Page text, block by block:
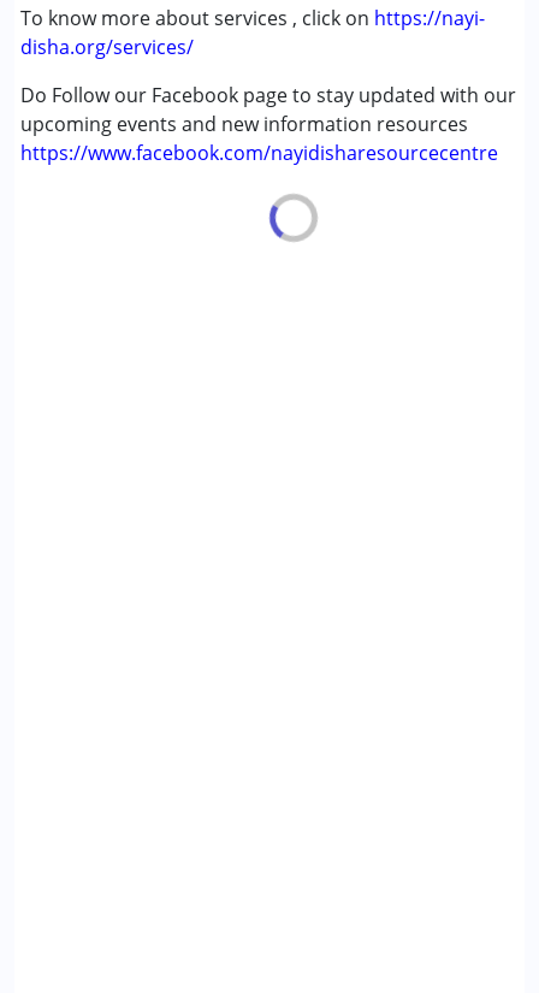
To know more about services , click on https://nayi-
disha.org/services/
Do Follow our Facebook page to stay updated with our
upcoming events and new information resources
https://www.facebook.com/nayidisharesourcecentre